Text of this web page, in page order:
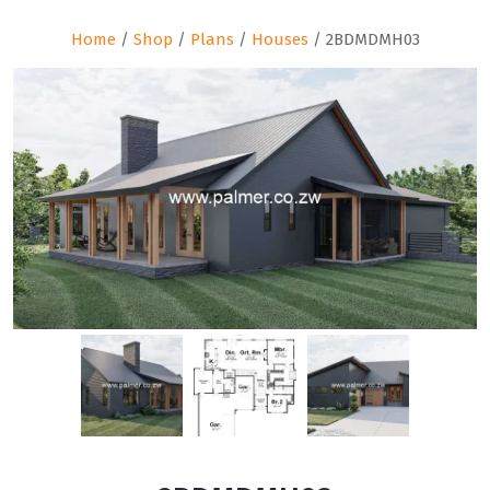
Home/ Shop / Plans / Houses / 2BDMDMH03